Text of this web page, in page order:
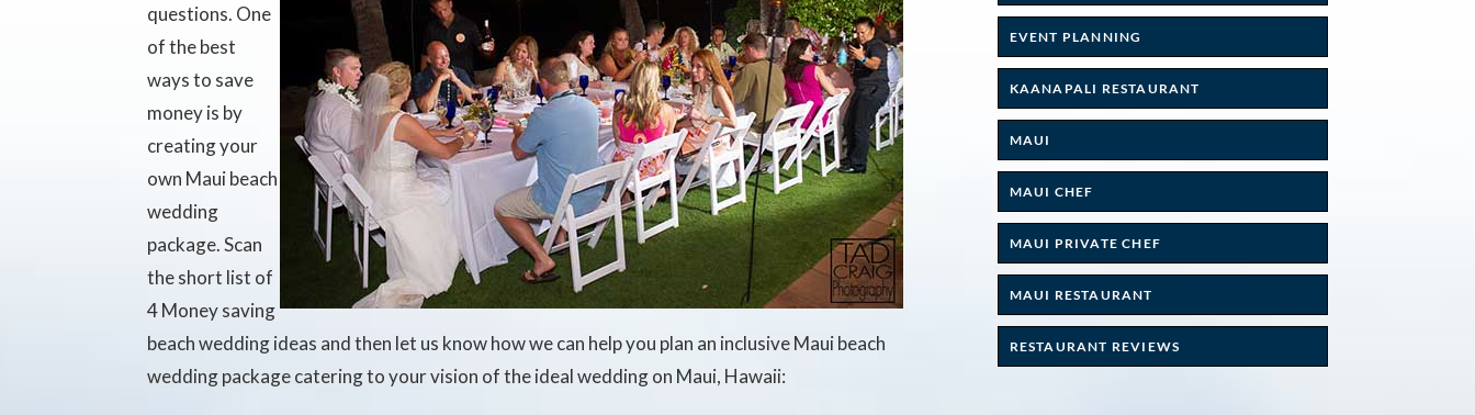
questions. One
of the best
ways to save
money is by
creating your
own Maui beach
wedding
package. Scan
the short list of
4 Money saving
beach wedding ideas and then let us know how we can help you plan an inclusive Maui beach
wedding package catering to your vision of the ideal wedding on Maui, Hawaii:
EVENT PLANNING
KAANAPALI RESTAURANT
MAUI
MAUI CHEF
MAUI PRIVATE CHEF
MAUI RESTAURANT
RESTAURANT REVIEWS